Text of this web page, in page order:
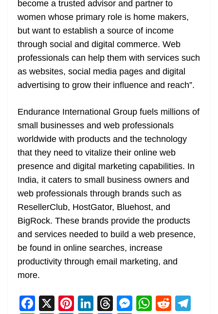
become a trusted advisor and partner to
women whose primary role is home makers,
but want to establish a source of income
through social and digital commerce. Web
professionals can help them with services such
as websites, social media pages and digital
advertising to grow their influence and reach”.
Endurance International Group fuels millions of
small businesses and web professionals
worldwide with products and the technology
that they need to vitalize their online web
presence and digital marketing capabilities. In
India, it caters to small business owners and
web professionals through brands such as
ResellerClub, HostGator, Bluehost, and
BigRock. These brands provide the products
and services needed to build a web presence,
be found in online searches, increase
productivity through email marketing, and
more.
F X Pi Li T M W R